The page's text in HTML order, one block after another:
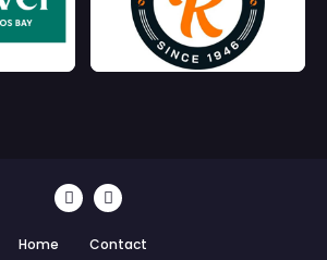
Home Contact